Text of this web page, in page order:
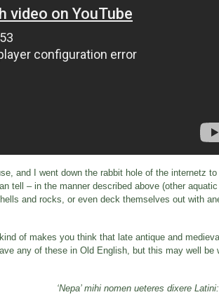
and I went down the rabbit hole of the internetz
tell – in the manner described above (other
and rocks, or even deck themselves out with
of makes you think that late antique and
any of these in Old English, but this may well
‘Nepa’ mihi nomen ueteres dixere Latini: